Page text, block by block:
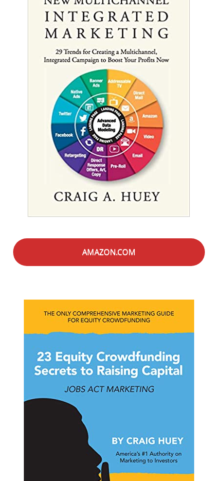
AMAZON.COM